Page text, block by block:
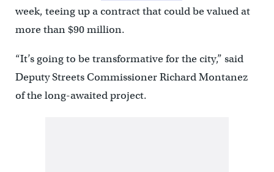
week, teeing up a contract that could be valued at
more than $90 million.
“It’s going to be transformative for the city,” said
Deputy Streets Commissioner Richard Montanez
of the long-awaited project.